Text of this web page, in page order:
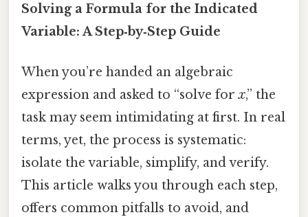
Solving a Formula for the Indicated
Variable: A Step‑by‑Step Guide
When you’re handed an algebraic
expression and asked to “solve forx,” the
task may seem intimidating at first. In real
terms, yet, the process is systematic:
isolate the variable, simplify, and verify.
This article walks you through each step,
offers common pitfalls to avoid, and